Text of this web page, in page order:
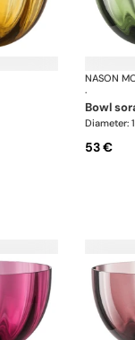
Idra bowls
NASON
·
bowl
Diameter:
53 €